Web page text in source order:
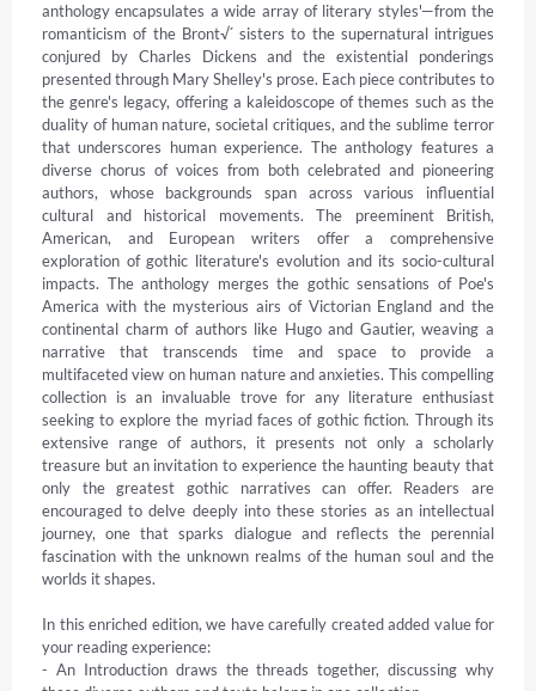
anthology encapsulates a wide array of literary styles'—from the
romanticism of the Bront√´ sisters to the supernatural intrigues
conjured by Charles Dickens and the existential ponderings
presented through Mary Shelley's prose. Each piece contributes to
the genre's legacy, offering a kaleidoscope of themes such as the
duality of human nature, societal critiques, and the sublime terror
that underscores human experience. The anthology features a
diverse chorus of voices from both celebrated and pioneering
authors, whose backgrounds span across various influential
cultural and historical movements. The preeminent British,
American, and European writers offer a comprehensive
exploration of gothic literature's evolution and its socio-cultural
impacts. The anthology merges the gothic sensations of Poe's
America with the mysterious airs of Victorian England and the
continental charm of authors like Hugo and Gautier, weaving a
narrative that transcends time and space to provide a
multifaceted view on human nature and anxieties. This compelling
collection is an invaluable trove for any literature enthusiast
seeking to explore the myriad faces of gothic fiction. Through its
extensive range of authors, it presents not only a scholarly
treasure but an invitation to experience the haunting beauty that
only the greatest gothic narratives can offer. Readers are
encouraged to delve deeply into these stories as an intellectual
journey, one that sparks dialogue and reflects the perennial
fascination with the unknown realms of the human soul and the
worlds it shapes.
In this enriched edition, we have carefully created added value for
your reading experience:
- An Introduction draws the threads together, discussing why